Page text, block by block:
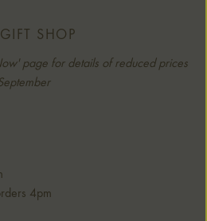
SHOP
page for details of reduced prices
4pm